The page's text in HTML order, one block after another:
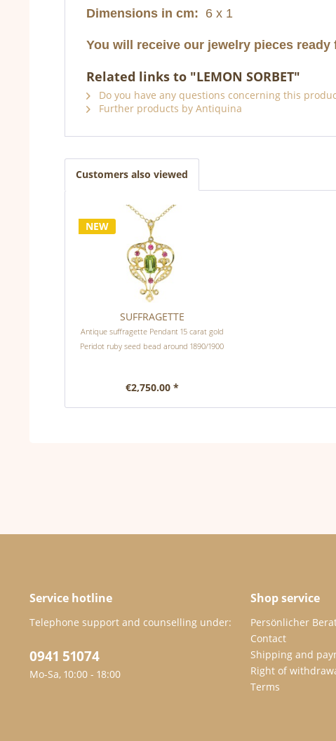
Dimensions in cm: 6 x 1
You will receive our jewelry pieces
Related links to "LEMON SORBET"
Do you have any questions concerning this
Further products by Antiquina
Customers also viewed
NEW
SUFFRAGETTE
Antique suffragette Pendant 15 carat gold
Peridot ruby seed bead around 1890/1900
€2,750.00 *
Service hotline
Telephone support and counselling under:
0941 51074
Mo-Sa, 10:00 - 18:00
Shop service
Persönlicher
Contact
Shipping and
Right of
Terms